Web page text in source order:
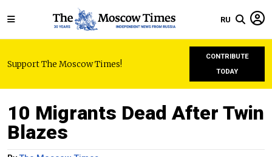
RU
Support The Moscow Times!
CONTRIBUTE
TODAY
10 Migrants Dead After Twin
Blazes